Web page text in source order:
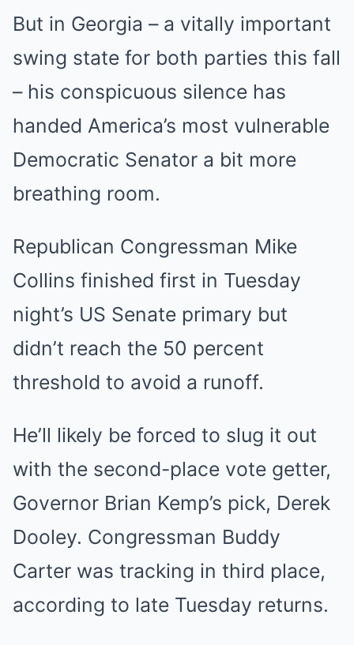
But in Georgia – a vitally important
swing state for both parties this fall
– his conspicuous silence has
handed America’s most vulnerable
Democratic Senator a bit more
breathing room.
Republican Congressman Mike
Collins finished first in Tuesday
night’s US Senate primary but
didn’t reach the 50 percent
threshold to avoid a runoff.
He’ll likely be forced to slug it out
with the second-place vote getter,
Governor Brian Kemp’s pick, Derek
Dooley. Congressman Buddy
Carter was tracking in third place,
according to late Tuesday returns.